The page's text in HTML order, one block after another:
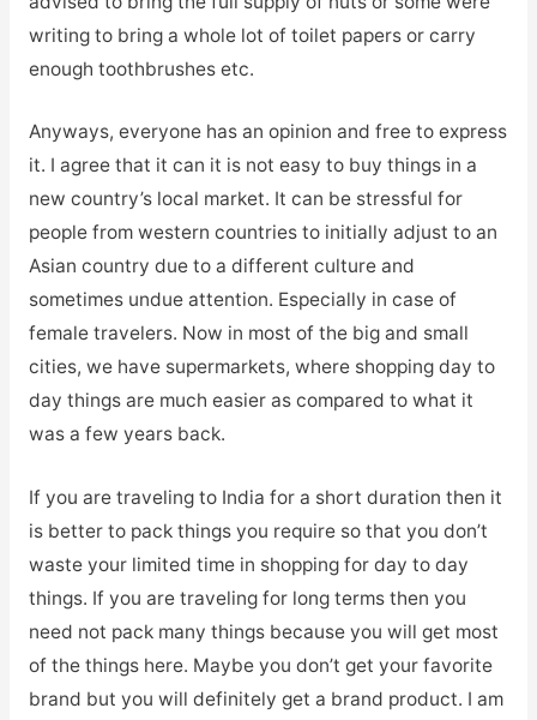
writing to bring a whole lot of toilet papers or carry
enough toothbrushes etc.
Anyways, everyone has an opinion and free to express
it. I agree that it can it is not easy to buy things in a
new country’s local market. It can be stressful for
people from western countries to initially adjust to an
Asian country due to a different culture and
sometimes undue attention. Especially in case of
female travelers. Now in most of the big and small
cities, we have supermarkets, where shopping day to
day things are much easier as compared to what it
was a few years back.
If you are traveling to India for a short duration then it
is better to pack things you require so that you don’t
waste your limited time in shopping for day to day
things. If you are traveling for long terms then you
need not pack many things because you will get most
of the things here. Maybe you don’t get your favorite
brand but you will definitely get a brand product. I am